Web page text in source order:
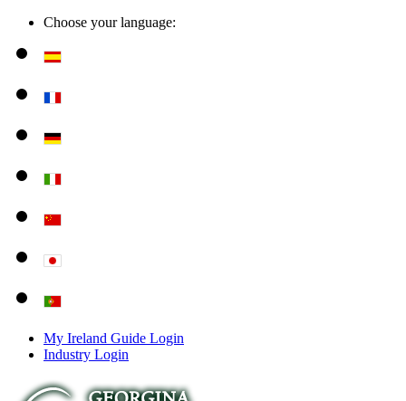
Choose your language:
My Ireland Guide Login
Industry Login